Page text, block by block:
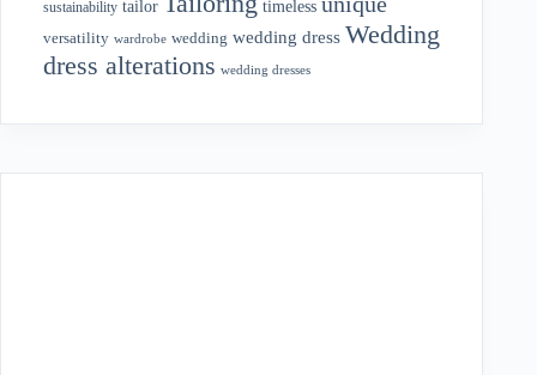
sustainability tailor timeless
versatility wardrobe wedding wedding dress Wedding
dress alterations wedding dresses